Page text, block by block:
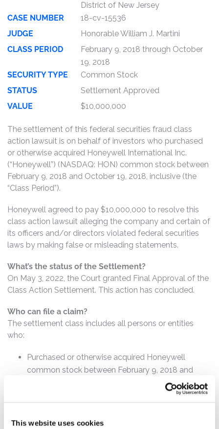
This website uses cookies
District of New Jersey
CASE NUMBER
18-cv-15536
JUDGE
Honorable William J. Martini
CLASS PERIOD
February 9, 2018 through October
19, 2018
SECURITY TYPE
Common Stock
STATUS
Settlement Approved
VALUE
$10,000,000
The settlement of this federal securities fraud class
action lawsuit is on behalf of investors who purchased
or otherwise acquired Honeywell International Inc.
(“Honeywell”) (NASDAQ: HON) common stock between
February 9, 2018 and October 19, 2018, inclusive (the
“Class Period”).
Honeywell agreed to pay $10,000,000 to resolve this
class action lawsuit alleging the company and certain of
its officers and/or directors violated federal securities
laws by making false or misleading statements.
What’s the status of the Settlement?
On May 3, 2022, the Court granted Final Approval of the
Class Action Settlement. This action has concluded.
Who can file a claim?
The settlement class includes all persons or entities
who:
Purchased or otherwise acquired Honeywell
common stock between February 9, 2018 and
Pro rata payment: The total settlement fund is